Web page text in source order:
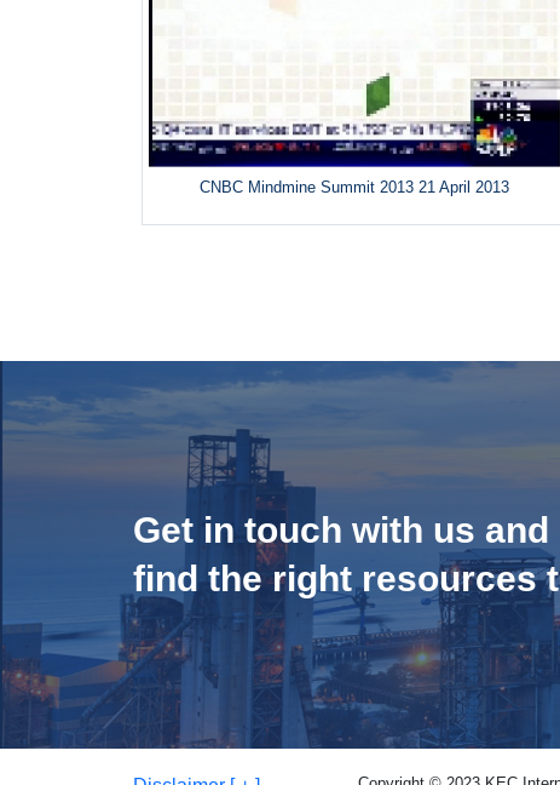
CNBC Mindmine Summit 2013 21 April 2013
Get in touch with us and
find the right resources